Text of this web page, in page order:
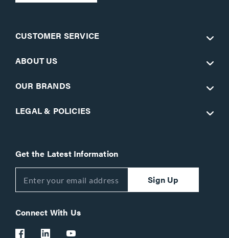
CUSTOMER SERVICE
ABOUT US
OUR BRANDS
LEGAL & POLICIES
Get the Latest Information
Sign Up
Connect With Us